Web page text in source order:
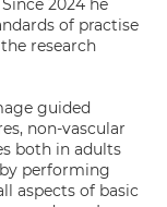
2024 he
of practise
research
guided
non-vascular
both in adults
performing
aspects of basic